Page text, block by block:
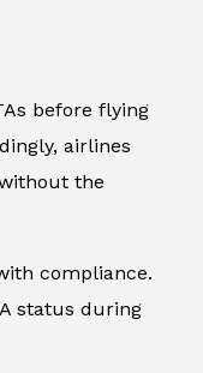
before flying
airlines
the
compliance.
status during